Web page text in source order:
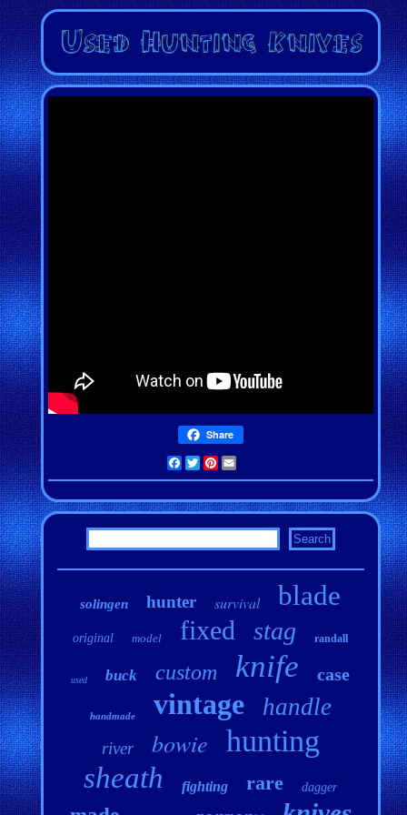
Share
Facebook
TwitterPinterest
solingen hunter survival blade
original model fixed stag randall
used buck custom knife case
handmade vintage handle
river bowie hunting
sheath fighting rare dagger